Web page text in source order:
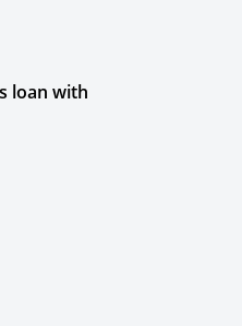
loan with